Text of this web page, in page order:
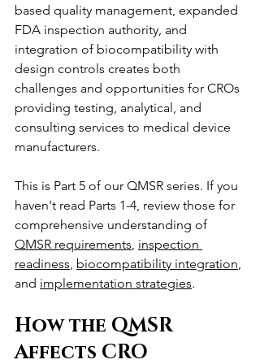
based quality management, expanded
FDA inspection authority, and
integration of biocompatibility with
design controls creates both
challenges and opportunities for CROs
providing testing, analytical, and
consulting services to medical device
manufacturers.
This is Part 5 of our QMSR series. If you
haven't read Parts 1-4, review those for
comprehensive understanding of
QMSR requirements inspection
readiness biocompatibility integration
and implementation strategies.
How the QMSR
Affects CRO